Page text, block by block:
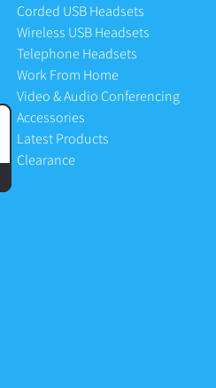
Corded USB Headsets
Wireless USB Headsets
Telephone Headsets
Work From Home
Video & Audio Conferencing
Accessories
Latest Products
Clearance